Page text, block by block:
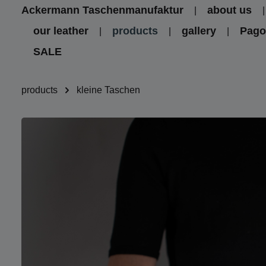
to main content
Skip to main navigation
Ackermann Taschenmanufaktur
about us
our leather
products gallery
SALE
products kleine Taschen